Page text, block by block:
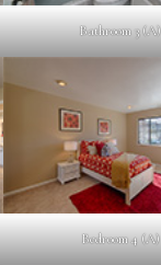
Bathroom 3 (A)
Bedroom 4 (A)